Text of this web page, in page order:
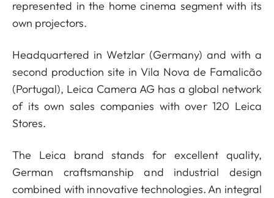
represented in the home cinema segment with its
own projectors.
Headquartered in Wetzlar (Germany) and with a
second production site in Vila Nova de Famalicão
(Portugal), Leica Camera AG has a global network
of its own sales companies with over 120 Leica
Stores.
The Leica brand stands for excellent quality,
German craftsmanship and industrial design
combined with innovative technologies. An integral